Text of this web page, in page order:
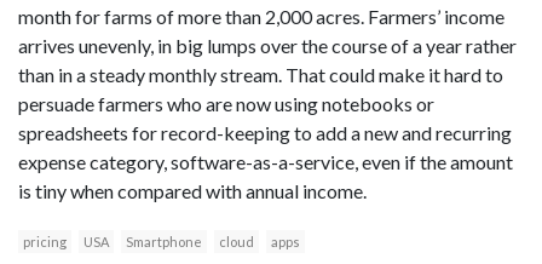
month for farms of more than 2,000 acres. Farmers’ income
arrives unevenly, in big lumps over the course of a year rather
than in a steady monthly stream. That could make it hard to
persuade farmers who are now using notebooks or
spreadsheets for record-keeping to add a new and recurring
expense category, software-as-a-service, even if the amount
is tiny when compared with annual income.
pricing USA Smartphone cloud apps